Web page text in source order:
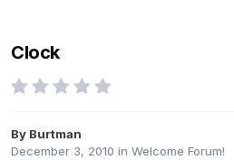
Clock
By Burtman
December 3, 2010 in Welcome Forum!